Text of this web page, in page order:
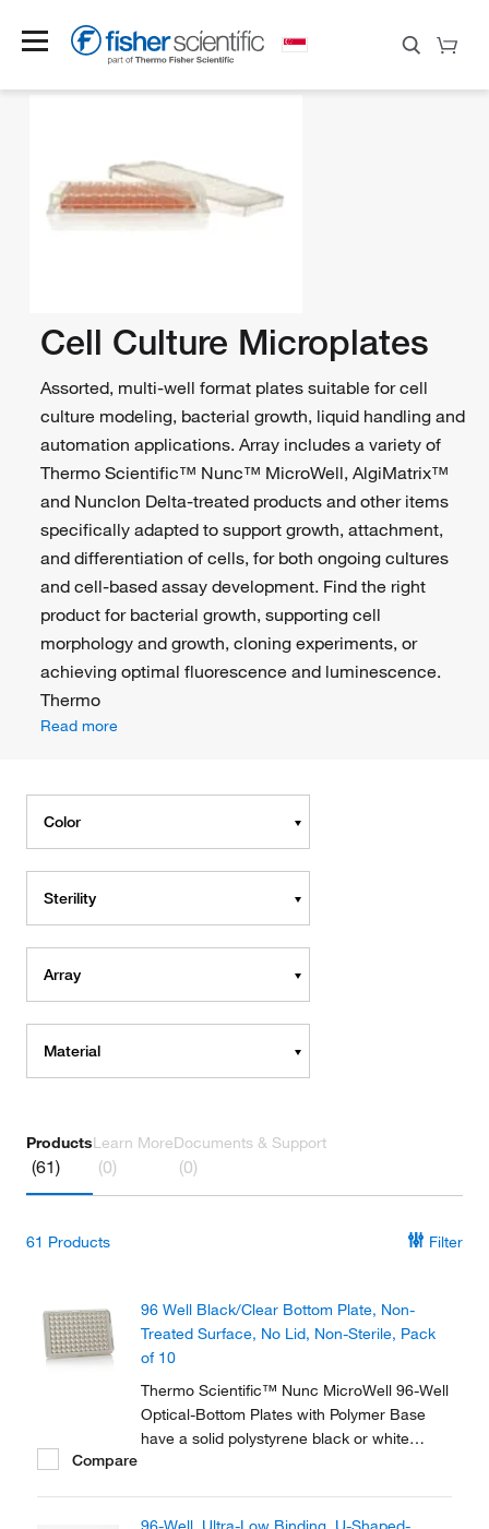
Cell Culture Microplates
Assorted, multi-well format plates suitable for cell
culture modeling, bacterial growth, liquid handling and
automation applications. Array includes a variety of
Thermo Scientific™ Nunc™ MicroWell, AlgiMatrix™
and Nunclon Delta-treated products and other items
specifically adapted to support growth, attachment,
and differentiation of cells, for both ongoing cultures
and cell-based assay development. Find the right
product for bacterial growth, supporting cell
morphology and growth, cloning experiments, or
achieving optimal fluorescence and luminescence.
Thermo
Read more
Color
Sterility
Array
Material
Products
(61)
Learn More
(0)
Documents & Support
(0)
61 Products Filter
96 Well Black/Clear Bottom Plate, Non-
Treated Surface, No Lid, Non-Sterile, Pack
of 10
Thermo Scientific™ Nunc MicroWell 96-Well
Optical-Bottom Plates with Polymer Base
have a solid polystyrene black or white
Compare